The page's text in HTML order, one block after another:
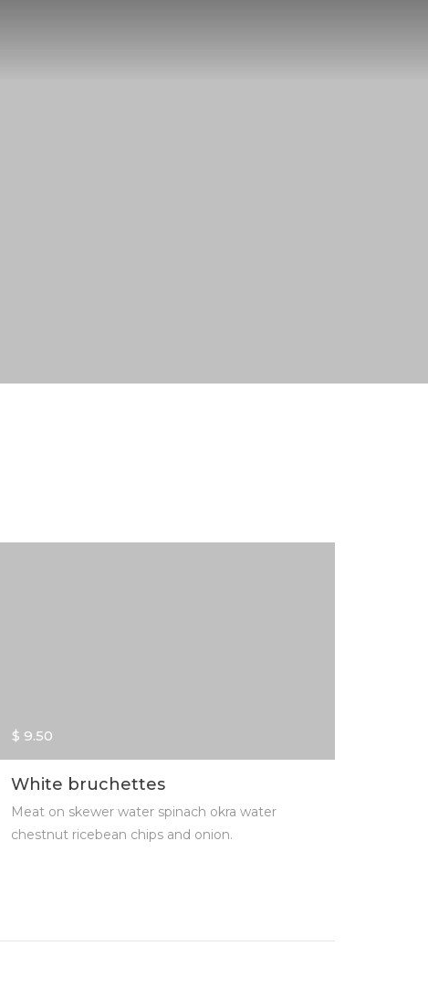
White bruchettes
$ 9.50
Meat on skewer water spinach okra water
chestnut ricebean chips and onion.